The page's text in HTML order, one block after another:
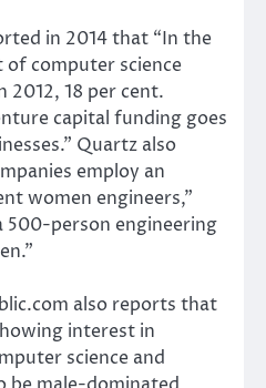
in 2014 that “In the
of computer science
2012, 18 per cent.
capital funding goes
Quartz also
employ an
women engineers,”
500-person engineering
also reports that
interest in
science and